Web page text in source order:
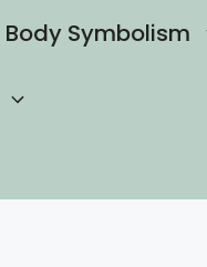
Body Symbolism